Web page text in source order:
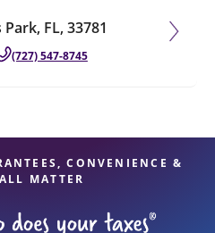
FL, 33781
(727) 547-8745
CONVENIENCE &
MATTER